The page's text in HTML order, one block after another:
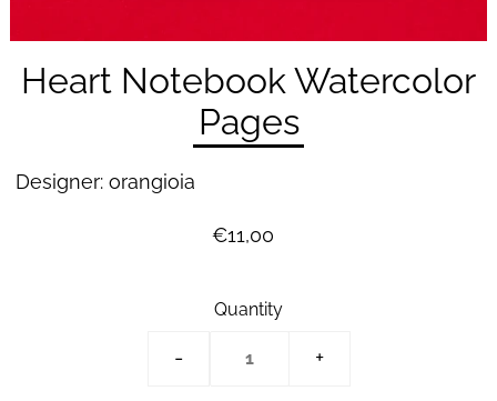
Heart Notebook Watercolor
Pages
Designer: orangioia
€11,00
Quantity
- +